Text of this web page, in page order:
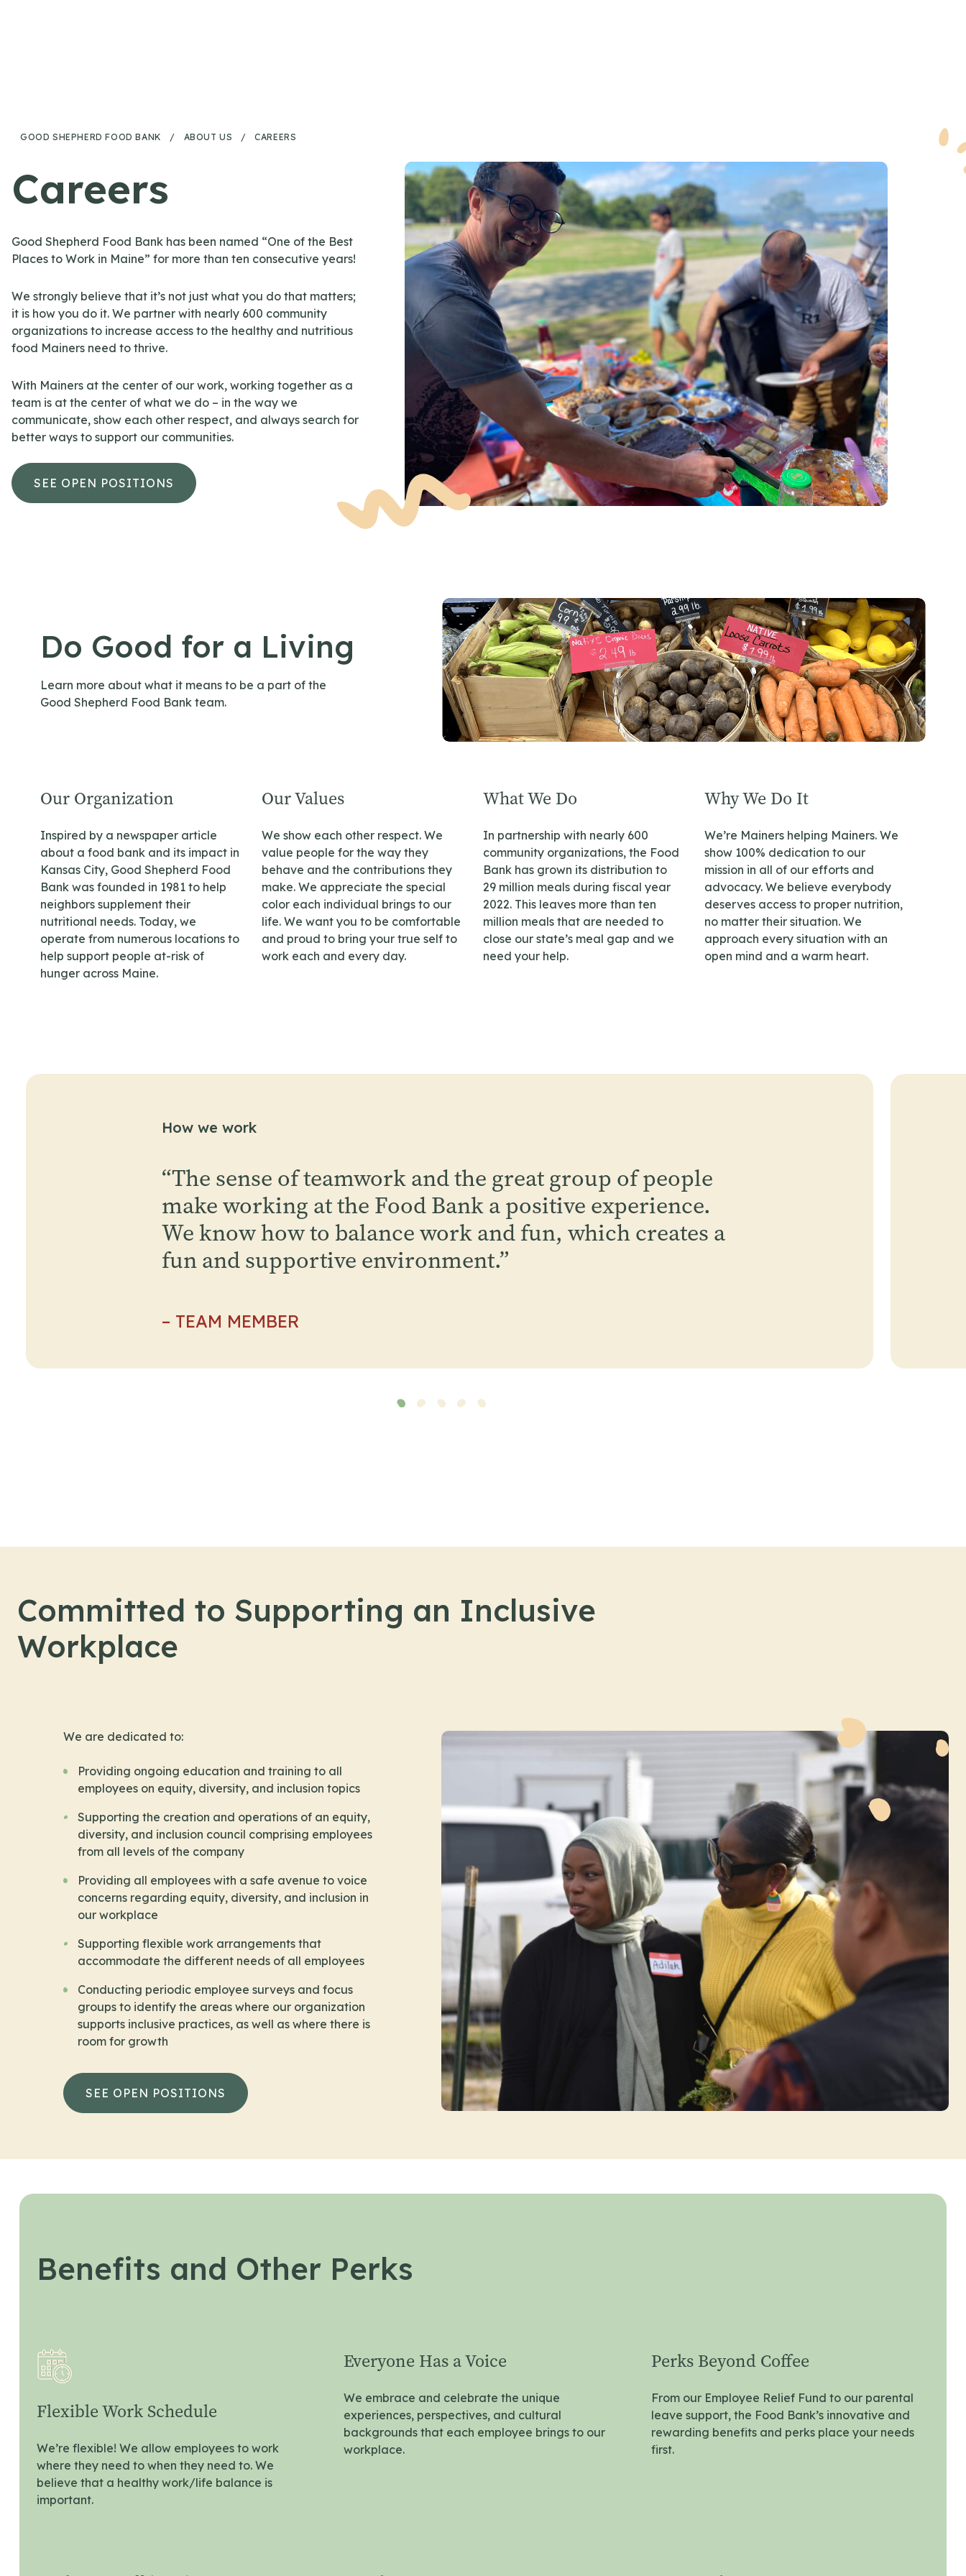
GOOD SHEPHERD FOOD BANK / ABOUT US / CAREERS
Careers
Good Shepherd Food Bank has been named “One of the Best
Places to Work in Maine” for more than ten consecutive years!
We strongly believe that it’s not just what you do that matters;
it is how you do it. We partner with nearly 600 community
organizations to increase access to the healthy and nutritious
food Mainers need to thrive.
With Mainers at the center of our work, working together as a
team is at the center of what we do – in the way we
communicate, show each other respect, and always search for
better ways to support our communities.
SEE OPEN POSITIONS
Do Good for a Living
Learn more about what it means to be a part of the
Good Shepherd Food Bank team.
Our Organization
Inspired by a newspaper article
about a food bank and its impact in
Kansas City, Good Shepherd Food
Bank was founded in 1981 to help
neighbors supplement their
nutritional needs. Today, we
operate from numerous locations to
help support people at-risk of
hunger across Maine.
Our Values
We show each other respect. We
value people for the way they
behave and the contributions they
make. We appreciate the special
color each individual brings to our
life. We want you to be comfortable
and proud to bring your true self to
work each and every day.
What We Do
In partnership with nearly 600
community organizations, the Food
Bank has grown its distribution to
29 million meals during fiscal year
2022. This leaves more than ten
million meals that are needed to
close our state’s meal gap and we
need your help.
Why We Do It
We’re Mainers helping Mainers. We
show 100% dedication to our
mission in all of our efforts and
advocacy. We believe everybody
deserves access to proper nutrition,
no matter their situation. We
approach every situation with an
open mind and a warm heart.
How we work
“The sense of teamwork and the great group of people
make working at the Food Bank a positive experience.
We know how to balance work and fun, which creates a
fun and supportive environment.
”
– TEAM MEMBER
Committed to Supporting an Inclusive
Workplace
We are dedicated to:
Providing ongoing education and training to all
employees on equity, diversity, and inclusion topics
Supporting the creation and operations of an equity,
diversity, and inclusion council comprising employees
from all levels of the company
Providing all employees with a safe avenue to voice
concerns regarding equity, diversity, and inclusion in
our workplace
Supporting flexible work arrangements that
accommodate the different needs of all employees
Conducting periodic employee surveys and focus
groups to identify the areas where our organization
supports inclusive practices, as well as where there is
room for growth
SEE OPEN POSITIONS
Benefits and Other Perks
Flexible Work Schedule
We’re flexible! We allow employees to work
where they need to when they need to. We
believe that a healthy work/life balance is
important.
Everyone Has a Voice
We embrace and celebrate the unique
experiences, perspectives, and cultural
backgrounds that each employee brings to our
workplace.
Perks Beyond Coffee
From our Employee Relief Fund to our parental
leave support, the Food Bank’s innovative and
rewarding benefits and perks place your needs
first.